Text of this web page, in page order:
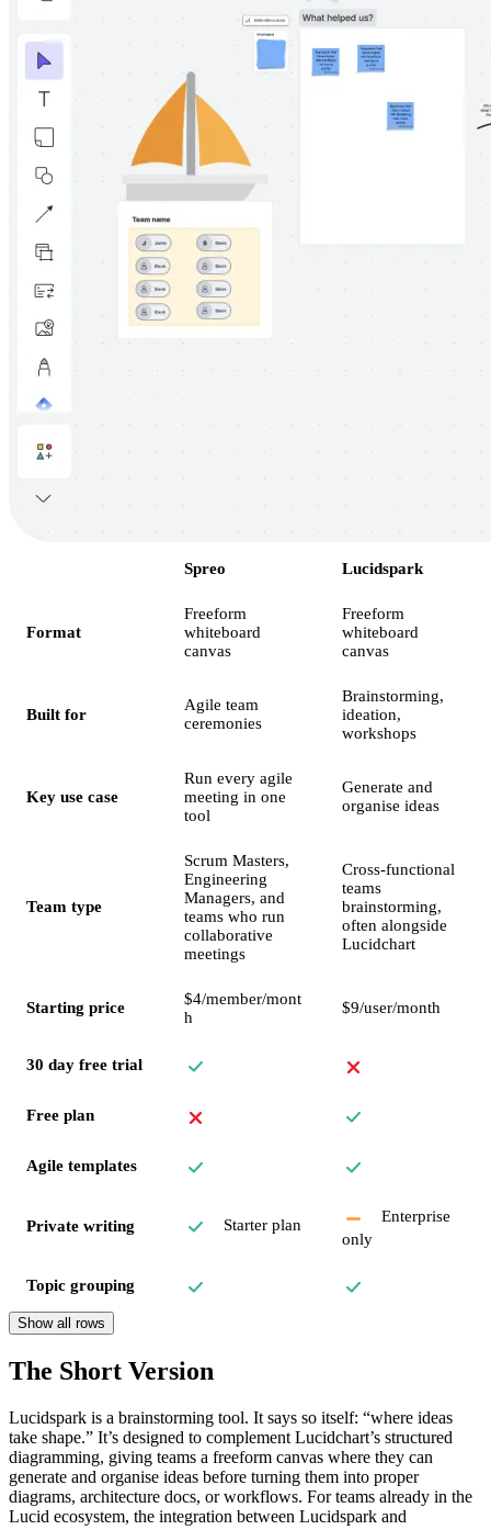
Spreo Lucidspark
Format
Freeform
whiteboard
canvas
Freeform
whiteboard
canvas
Built for
Agile team
ceremonies
Brainstorming,
ideation,
workshops
Key use case
Run every agile
meeting in one
tool
Generate and
organise ideas
Team type
Scrum Masters,
Engineering
Managers, and
teams who run
collaborative
meetings
Cross-functional
teams
brainstorming,
often alongside
Lucidchart
Starting price
$4/member/mont
h
$9/user/month
30 day free trial
Free plan
Agile templates
Private writing Starter plan
Enterprise
only
Topic grouping
Show all rows
The Short Version
Lucidspark is a brainstorming tool. It says so itself: “where ideas
take shape.” It’s designed to complement Lucidchart’s structured
diagramming, giving teams a freeform canvas where they can
generate and organise ideas before turning them into proper
diagrams, architecture docs, or workflows. For teams already in the
Lucid ecosystem, the integration between Lucidspark and